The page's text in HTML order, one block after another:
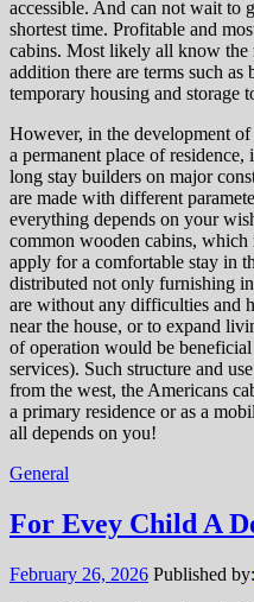
accessible. And can not wait to
shortest time. Profitable and
cabins. Most likely all know the
addition there are terms such
temporary housing and storage
However, in the development of
a permanent place of
long stay builders on major
are made with different
everything depends on your
common wooden cabins, which
apply for a comfortable stay in
distributed not only furnishing
are without any difficulties and
near the house, or to expand
of operation would be
services). Such structure and
from the west, the Americans
a primary residence or as a
all depends on you!
General
For Evey Child A
February 26, 2026 Published by: